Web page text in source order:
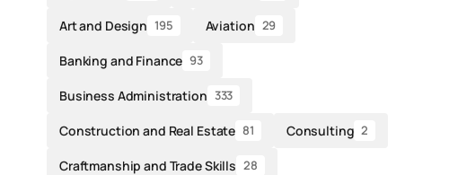
Art and Design 195 Aviation 29
Banking and Finance 93
Business Administration 333
Construction and Real Estate 81 Consulting 2
Craftmanship and Trade Skills 28